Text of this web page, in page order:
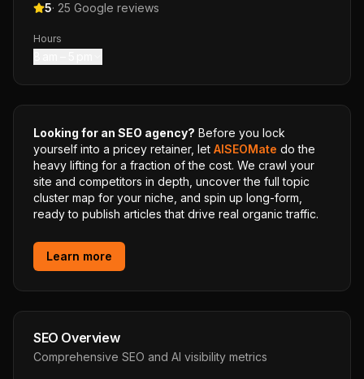
5· 25 Google reviews
Hours
Looking for an SEO agency? Before you lock
yourself into a pricey retainer, let AISEOMate do the
heavy lifting for a fraction of the cost. We crawl your
site and competitors in depth, uncover the full topic
cluster map for your niche, and spin up long-form,
ready to publish articles that drive real organic traffic.
Learn more
SEO Overview
Comprehensive SEO and AI visibility metrics